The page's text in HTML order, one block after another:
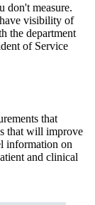
don't measure.
visibility of
the department
of Service
that
that will improve
information on
and clinical